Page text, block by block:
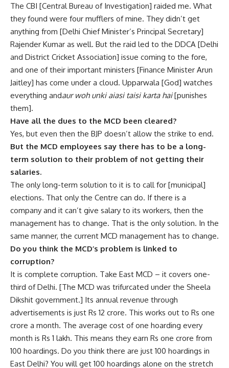
The CBI [Central Bureau of Investigation] raided me. What
they found were four mufflers of mine. They didn’t get
anything from [Delhi Chief Minister’s Principal Secretary]
Rajender Kumar as well. But the raid led to the DDCA [Delhi
and District Cricket Association] issue coming to the fore,
and one of their important ministers [Finance Minister Arun
Jaitley] has come under a cloud. Upparwala [God] watches
everything andaur woh unki aiasi taisi karta hai[punishes
them].
Have all the dues to the MCD been cleared?
Yes, but even then the BJP doesn’t allow the strike to end.
But the MCD employees say there has to be a long-
term solution to their problem of not getting their
salaries.
The only long-term solution to it is to call for [municipal]
elections. That only the Centre can do. If there is a
company and it can’t give salary to its workers, then the
management has to change. That is the only solution. In the
same manner, the current MCD management has to change.
Do you think the MCD’s problem is linked to
corruption?
It is complete corruption. Take East MCD – it covers one-
third of Delhi. [The MCD was trifurcated under the Sheela
Dikshit government.] Its annual revenue through
advertisements is just Rs 12 crore. This works out to Rs one
crore a month. The average cost of one hoarding every
month is Rs 1 lakh. This means they earn Rs one crore from
100 hoardings. Do you think there are just 100 hoardings in
East Delhi? You will get 100 hoardings alone on the stretch